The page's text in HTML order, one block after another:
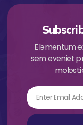
Elementum
sem eveniet
Email